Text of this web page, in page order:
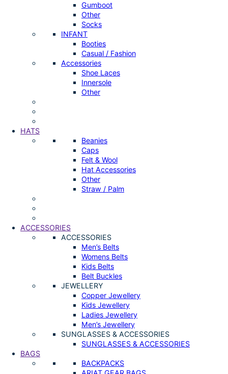
Gumboot
Other
Socks
INFANT
Booties
Casual / Fashion
Accessories
Shoe Laces
Innersole
Other
HATS
Beanies
Caps
Felt & Wool
Hat Accessories
Other
Straw / Palm
ACCESSORIES
ACCESSORIES
Men’s Belts
Womens Belts
Kids Belts
Belt Buckles
JEWELLERY
Copper Jewellery
Kids Jewellery
Ladies Jewellery
Men’s Jewellery
SUNGLASSES & ACCESSORIES
SUNGLASSES & ACCESSORIES
BAGS
BACKPACKS